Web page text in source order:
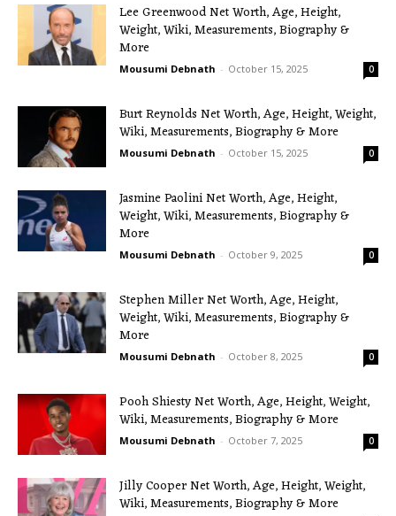
Lee Greenwood Net Worth, Age, Height,
Weight, Wiki, Measurements, Biography &
More
Mousumi Debnath - October 15, 2025 0
Burt Reynolds Net Worth, Age, Height, Weight,
Wiki, Measurements, Biography & More
Mousumi Debnath - October 15, 2025 0
Jasmine Paolini Net Worth, Age, Height,
Weight, Wiki, Measurements, Biography &
More
Mousumi Debnath - October 9, 2025 0
Stephen Miller Net Worth, Age, Height,
Weight, Wiki, Measurements, Biography &
More
Mousumi Debnath - October 8, 2025 0
Pooh Shiesty Net Worth, Age, Height, Weight,
Wiki, Measurements, Biography & More
Mousumi Debnath - October 7, 2025 0
Jilly Cooper Net Worth, Age, Height, Weight,
Wiki, Measurements, Biography & More